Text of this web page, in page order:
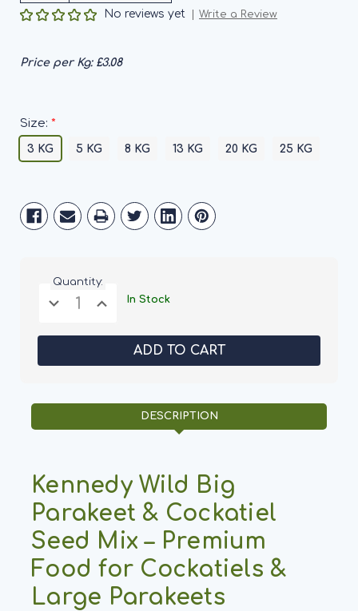
No reviews yet Write a Review
Price per Kg: £3.08
Size: *
3 KG 5 KG 8 KG 13 KG 20 KG 25 KG
Stock:
Quantity:
Decrease
Quantity
Kennedy
Parakeet
Aviary
Increase
Quantity
Kennedy
Parakeet
Aviary
In Stock
DESCRIPTION
Kennedy Wild Big
Parakeet & Cockatiel
Seed Mix – Premium
Food for Cockatiels &
Large Parakeets